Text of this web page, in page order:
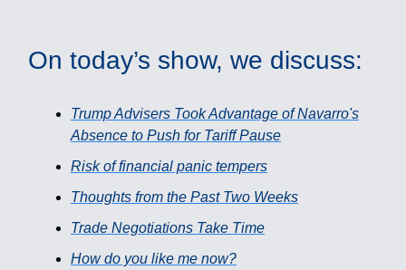
On today’s show, we discuss:
Trump Advisers Took Advantage of Navarro's
Absence to Push for Tariff Pause
Risk of financial panic tempers
Thoughts from the Past Two Weeks
Trade Negotiations Take Time
How do you like me now?